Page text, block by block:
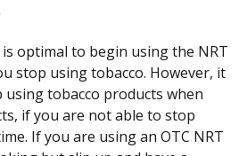
optimal to begin using the NRT
stop using tobacco. However, it
tobacco products when
if you are not able to stop
If you are using an OTC NRT